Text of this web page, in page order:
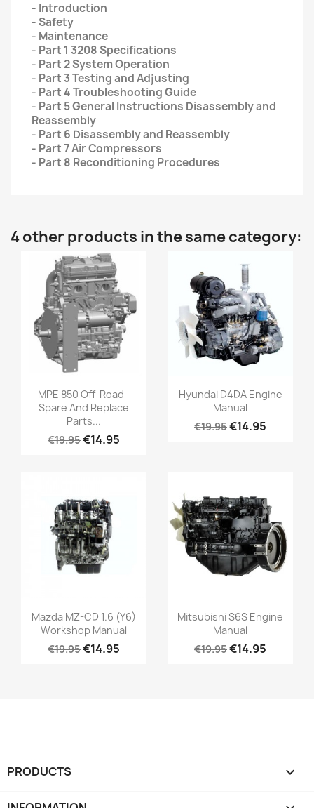
- Introduction
- Safety
- Maintenance
- Part 1 3208 Specifications
- Part 2 System Operation
- Part 3 Testing and Adjusting
- Part 4 Troubleshooting Guide
- Part 5 General Instructions Disassembly and
Reassembly
- Part 6 Disassembly and Reassembly
- Part 7 Air Compressors
- Part 8 Reconditioning Procedures
4 other products in the same category:
MPE 850 Off-Road -
Spare And Replace
Parts...
€19.95€14.95
Hyundai D4DA Engine
Manual
€19.95€14.95
Mazda MZ-CD 1.6 (Y6)
Workshop Manual
€19.95€14.95
Mitsubishi S6S Engine
Manual
€19.95€14.95
PRODUCTS 